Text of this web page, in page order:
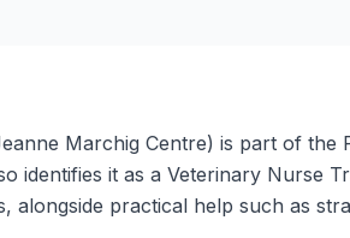
Marchig Centre) is part of
identifies it as a Veterinary Nurse
alongside practical help such as